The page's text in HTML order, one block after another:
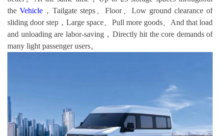
the Vehicle ，Tailgate steps、Floor、Low ground clearance of
sliding door step，Large space、Pull more goods、And that load
and unloading are labor-saving，Directly hit the core demands of
many light passenger users。